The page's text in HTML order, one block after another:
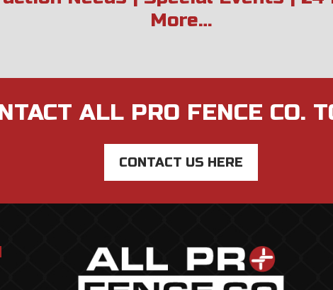
More…
ALL PRO FENCE CO.
CONTACT US HERE